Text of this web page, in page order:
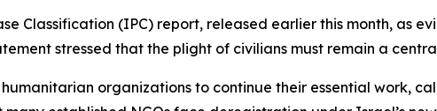
Classification (IPC) report, released earlier this month, as
stressed that the plight of civilians must remain a
organizations to continue their essential work,